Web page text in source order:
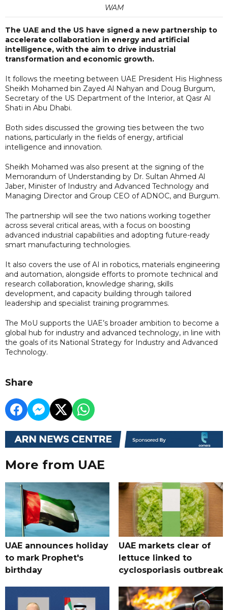
WAM
The UAE and the US have signed a new partnership to
accelerate collaboration in energy and artificial
intelligence, with the aim to drive industrial
transformation and economic growth.
It follows the meeting between UAE President His Highness
Sheikh Mohamed bin Zayed Al Nahyan and Doug Burgum,
Secretary of the US Department of the Interior, at Qasr Al
Shati in Abu Dhabi.
Both sides discussed the growing ties between the two
nations, particularly in the fields of energy, artificial
intelligence and innovation.
Sheikh Mohamed was also present at the signing of the
Memorandum of Understanding by Dr. Sultan Ahmed Al
Jaber, Minister of Industry and Advanced Technology and
Managing Director and Group CEO of ADNOC, and Burgum.
The partnership will see the two nations working together
across several critical areas, with a focus on boosting
advanced industrial capabilities and adopting future-ready
smart manufacturing technologies.
It also covers the use of AI in robotics, materials engineering
and automation, alongside efforts to promote technical and
research collaboration, knowledge sharing, skills
development, and capacity building through tailored
leadership and specialist training programmes.
The MoU supports the UAE’s broader ambition to become a
global hub for industry and advanced technology, in line with
the goals of its National Strategy for Industry and Advanced
Technology.
Share
More from UAE
UAE announces holiday
to mark Prophet's
birthday
UAE markets clear of
lettuce linked to
cyclosporiasis outbreak